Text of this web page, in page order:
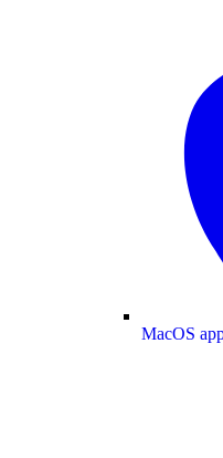
MacOS